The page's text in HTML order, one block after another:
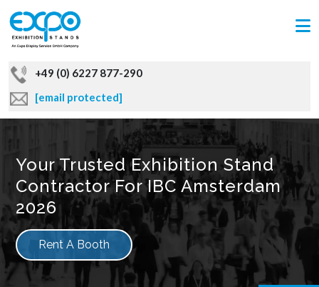
+49 (0) 6227 877-290
[email protected]
Your Trusted Exhibition Stand
Contractor For IBC Amsterdam
2026
Rent A Booth